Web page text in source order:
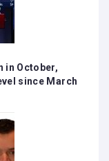
in October,
since March